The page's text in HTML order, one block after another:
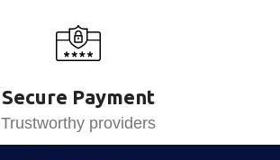
Secure Payment
Trustworthy providers